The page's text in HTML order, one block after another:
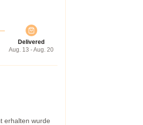
Delivered
Aug. 13 - Aug. 20
erhalten wurde